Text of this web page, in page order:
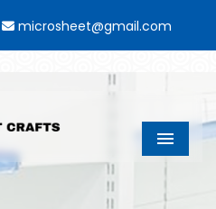
microsheet@gmail.com
Menu